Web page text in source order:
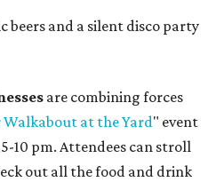
beers and a silent disco party
are combining forces
Walkabout at the Yard" event
10 pm. Attendees can stroll
out all the food and drink